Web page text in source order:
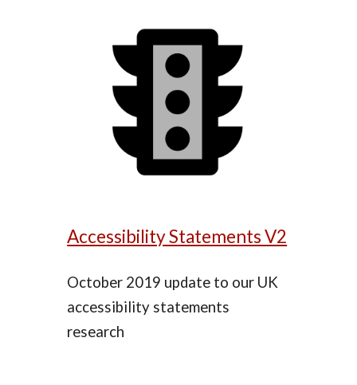
Accessibility Statements V2
October 2019 update to our UK
accessibility statements
research